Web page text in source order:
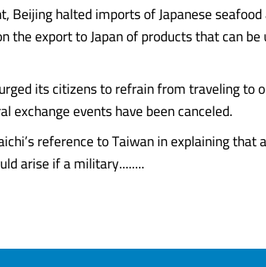
Beijing halted imports of Japanese seafood
export to Japan of products that can be
its citizens to refrain from traveling to
exchange events have been canceled.
reference to Taiwan in explaining that a
arise if a military........